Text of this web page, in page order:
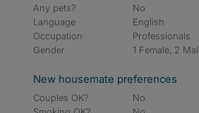
Any pets?
No
Language
English
Occupation
Professionals
Gender
1 Female, 2
New housemate preferences
Couples OK?
No